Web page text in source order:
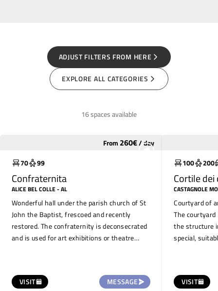
ADJUST FILTERS FROM HERE
EXPLORE ALL CATEGORIES
16 spaces available
VISIT MESSAGE
From 260€/day
70
99
Confraternita
ALICE BEL COLLE- AL
Wonderful hall under the parish church of St
John the Baptist, frescoed and recently
restored. The confraternity is deconsecrated
and is used for art exhibitions or theatre
VISIT
100 200
Cortile
CASTAGNOLE
Courtyard of
The
the structure
special,